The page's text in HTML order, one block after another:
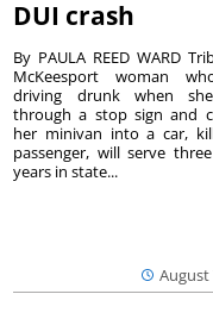
DUI crash
August
By PAULA REED WARD
McKeesport woman
driving drunk when
through a stop sign and
her minivan into a car,
passenger, will serve
years in state...